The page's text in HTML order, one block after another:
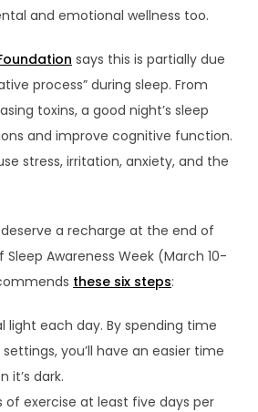
and emotional wellness too.
says this is partially due
process” during sleep. From
toxins, a good night’s sleep
and improve cognitive function.
stress, irritation, anxiety, and the
a recharge at the end of
Awareness Week (March 10-
these six steps:
light each day. By spending time
you’ll have an easier time
it’s dark.
of exercise at least five days per